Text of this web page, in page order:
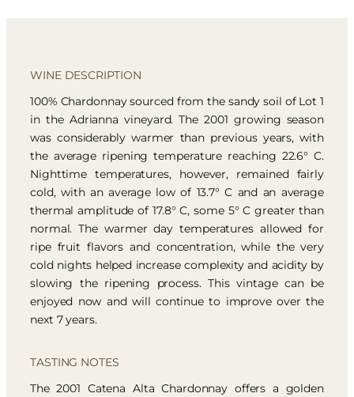
WINE DESCRIPTION
100% Chardonnay sourced from the sandy soil of Lot 1
in the Adrianna vineyard. The 2001 growing season
was considerably warmer than previous years, with
the average ripening temperature reaching 22.6° C.
Nighttime temperatures, however, remained fairly
cold, with an average low of 13.7° C and an average
thermal amplitude of 17.8° C, some 5° C greater than
normal. The warmer day temperatures allowed for
ripe fruit flavors and concentration, while the very
cold nights helped increase complexity and acidity by
slowing the ripening process. This vintage can be
enjoyed now and will continue to improve over the
next 7 years.
TASTING NOTES
The 2001 Catena Alta Chardonnay offers a golden